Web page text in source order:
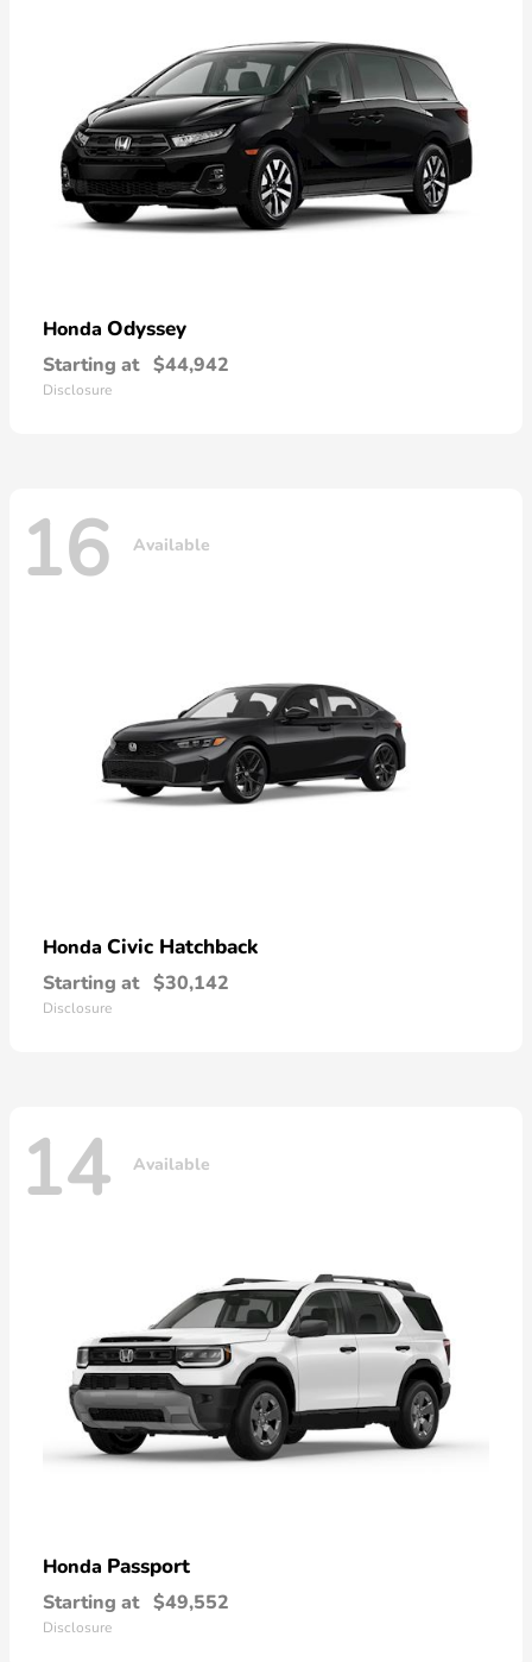
Honda Odyssey
Starting at $44,942
Disclosure
16 Available
Honda Civic Hatchback
Starting at $30,142
Disclosure
14 Available
Honda Passport
Starting at $49,552
Disclosure